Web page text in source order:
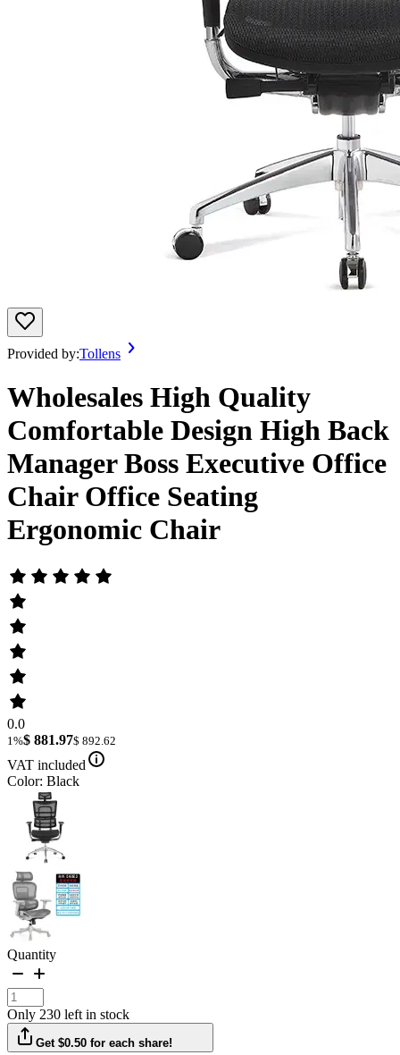
Provided by:Tollens
Wholesales High Quality
Comfortable Design High Back
Manager Boss Executive Office
Chair Office Seating
Ergonomic Chair
0.0
1%$ 881.97$ 892.62
VAT included
Color: Black
Quantity
Only 230 left in stock
Get $0.50 for each share!